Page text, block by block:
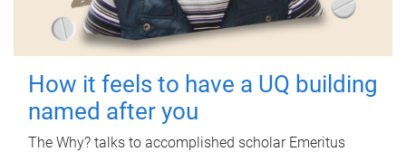
How it feels to have a UQ building
named after you
The Why? talks to accomplished scholar Emeritus